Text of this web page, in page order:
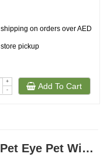
shipping on orders over AED
store pickup
+
-
Add To Cart
Product Reviews Doctor Pet Eye Pet Wipes - 15 Satchels